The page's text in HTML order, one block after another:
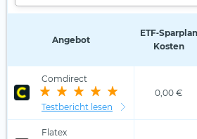
Angebot
ETF‑Sparplan
Kosten
Comdirect
Testbericht lesen
0,00 €
Flatex